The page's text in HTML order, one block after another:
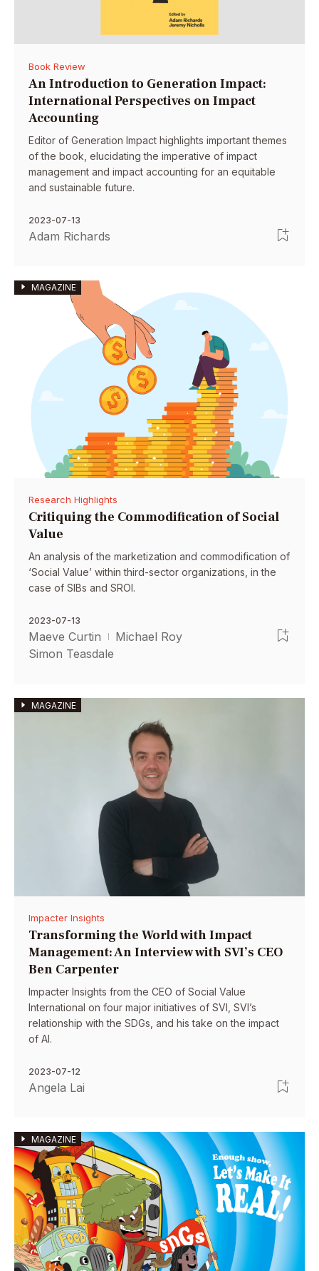
Book Review
An Introduction to Generation Impact:
International Perspectives on Impact
Accounting
Editor of Generation Impact highlights important themes
of the book, elucidating the imperative of impact
management and impact accounting for an equitable
and sustainable future.
2023-07-13
Adam Richards
MAGAZINE
Research Highlights
Critiquing the Commodification of Social
Value
An analysis of the marketization and commodification of
‘Social Value’ within third-sector organizations, in the
case of SIBs and SROI.
2023-07-13
Maeve Curtin
Michael Roy
Simon Teasdale
MAGAZINE
Impacter Insights
Transforming the World with Impact
Management: An Interview with SVI’s CEO
Ben Carpenter
Impacter Insights from the CEO of Social Value
International on four major initiatives of SVI, SVI’s
relationship with the SDGs, and his take on the impact
of AI.
2023-07-12
Angela Lai
MAGAZINE